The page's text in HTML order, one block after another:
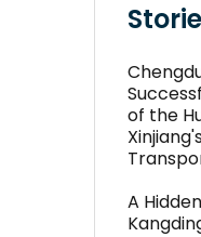
of the
A